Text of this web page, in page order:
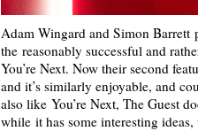
Adam Wingard and Simon Barrett
the reasonably successful and
You’re Next. Now their second
and it’s similarly enjoyable, and
also like You’re Next, The Guest
while it has some interesting